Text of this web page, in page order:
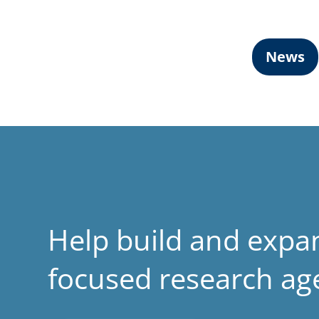
News
Help build and
focused research